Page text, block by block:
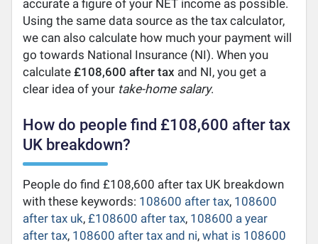
accurate a figure of your NET income as possible.
Using the same data source as the tax calculator,
we can also calculate how much your payment will
go towards National Insurance (NI). When you
calculate£108,600 after tax and NI, you get a
clear idea of your take-home salary.
How do people find £108,600 after tax
UK breakdown?
People do find £108,600 after tax UK breakdown
with these keywords: 108600 after tax, 108600
after tax uk,£108600 after tax, 108600 a year
after tax, 108600 after tax and ni,what is 108600